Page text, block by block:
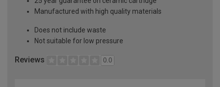
Manufactured with high quality materials
Does not include waste
Not suitable for low pressure
Reviews 0.0